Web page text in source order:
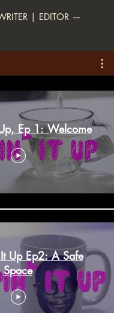
| EDITOR —
Ep 1: Welcome
Up Ep2: A Safe
Space